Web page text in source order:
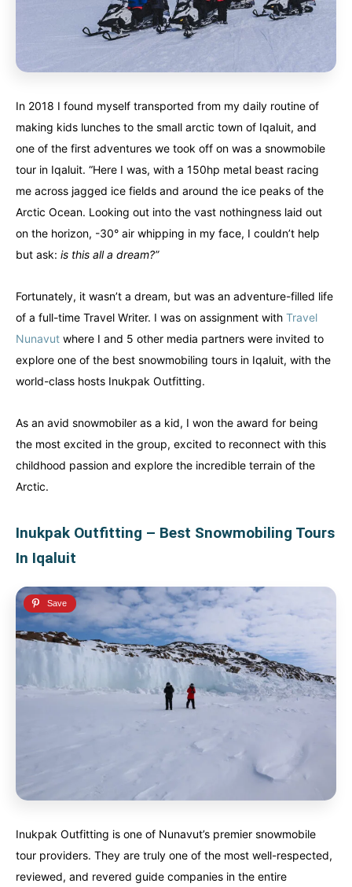
Canada
An incredibly diverse country...
Alberta British Columbia
Manitoba Newfoundland
Prince Edward Island Quebec
Always something new...
California Colorado
Washington
A mix of every adventure style...
Ireland
Soon
Australia
World famous beaches...
Canada
An incredibly diverse country...
Alberta British Columbia
Manitoba Newfoundland
Prince Edward Island Quebec
Always something new...
California Colorado
Washington
A mix of every adventure style...
Ireland
Soon
Australia
World famous beaches...
In 2018 I found myself transported from my daily routine of
making kids lunches to the small arctic town of Iqaluit, and
one of the first adventures we took off on was a snowmobile
tour in Iqaluit. “Here I was, with a 150hp metal beast racing
me across jagged ice fields and around the ice peaks of the
Arctic Ocean. Looking out into the vast nothingness laid out
on the horizon, -30° air whipping in my face, I couldn’t help
but ask: is this all a dream?”
Fortunately, it wasn’t a dream, but was an adventure-filled life
of a full-time Travel Writer. I was on assignment with Travel
Nunavut where I and 5 other media partners were invited to
explore one of the best snowmobiling tours in Iqaluit, with the
world-class hosts Inukpak Outfitting.
As an avid snowmobiler as a kid, I won the award for being
the most excited in the group, excited to reconnect with this
childhood passion and explore the incredible terrain of the
Arctic.
Inukpak Outfitting – Best Snowmobiling Tours
In Iqaluit
Inukpak Outfitting is one of Nunavut’s premier snowmobile
tour providers. They are truly one of the most well-respected,
reviewed, and revered guide companies in the entire